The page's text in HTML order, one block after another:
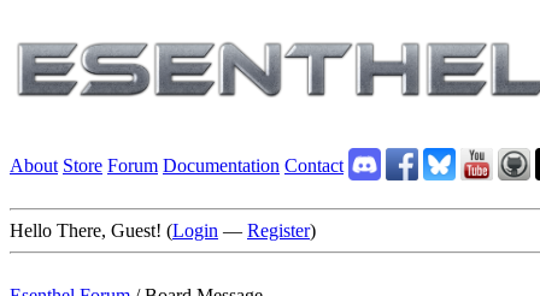
About Store Forum Documentation Contact
Hello There, Guest! (Login — Register)